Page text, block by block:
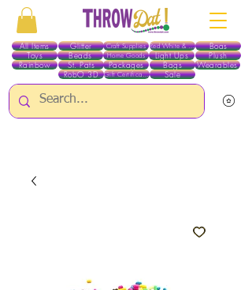
All Items
Toys
Beads
Glitter Red White & Blue
Craft Supplies Boas
Home Goods
Rainbow St. Pats Packages Bags Wearables
Light Ups Plush
Gift Certificates
RobO 3D Sale